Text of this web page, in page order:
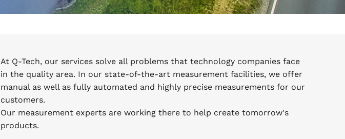
At Q-Tech, our services solve all problems that technology companies face
in the quality area. In our state-of-the-art measurement facilities, we offer
manual as well as fully automated and highly precise measurements for our
customers.
Our measurement experts are working there to help create tomorrow's
products.